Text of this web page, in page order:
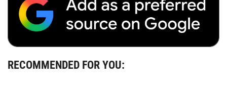
RECOMMENDED FOR YOU: